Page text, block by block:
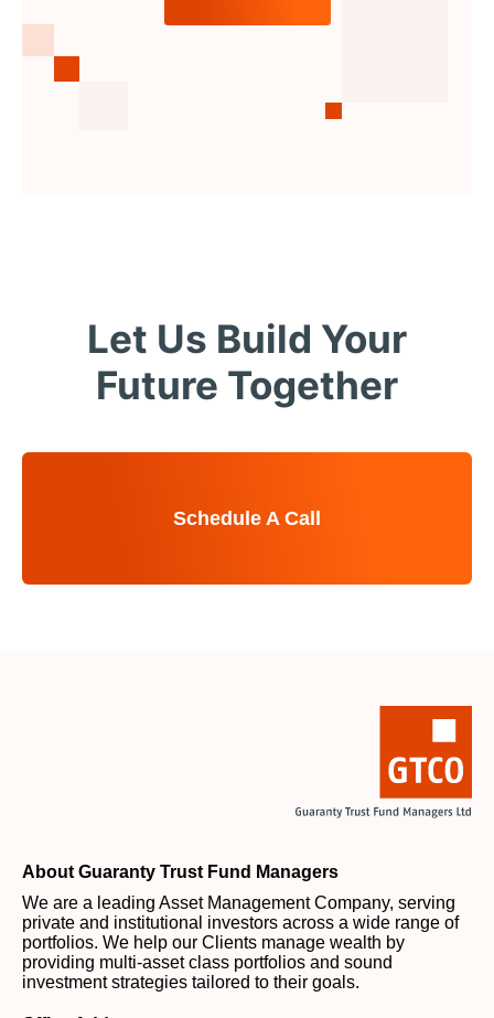
Let Us Build Your
Future Together
Schedule A Call
About Guaranty Trust Fund Managers
We are a leading Asset Management Company, serving
private and institutional investors across a wide range of
portfolios. We help our Clients manage wealth by
providing multi-asset class portfolios and sound
investment strategies tailored to their goals.